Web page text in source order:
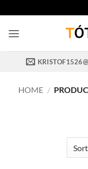
to
content
HOME /